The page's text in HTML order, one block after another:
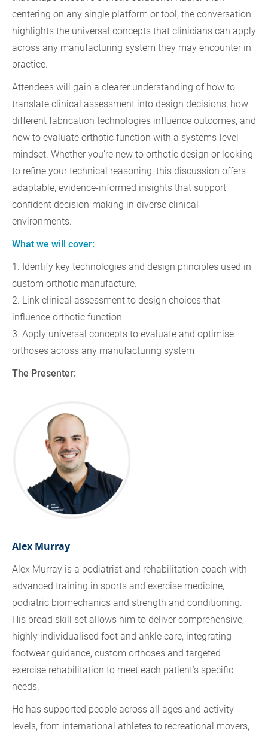
centering on any single platform or tool, the conversation
highlights the universal concepts that clinicians can apply
across any manufacturing system they may encounter in
practice.
Attendees will gain a clearer understanding of how to
translate clinical assessment into design decisions, how
different fabrication technologies influence outcomes, and
how to evaluate orthotic function with a systems-level
mindset. Whether you’re new to orthotic design or looking
to refine your technical reasoning, this discussion offers
adaptable, evidence-informed insights that support
confident decision‑making in diverse clinical
environments.
What we will cover:
1. Identify key technologies and design principles used in
custom orthotic manufacture.
2. Link clinical assessment to design choices that
influence orthotic function.
3. Apply universal concepts to evaluate and optimise
orthoses across any manufacturing system
The Presenter:
Alex Murray
Alex Murray is a podiatrist and rehabilitation coach with
advanced training in sports and exercise medicine,
podiatric biomechanics and strength and conditioning.
His broad skill set allows him to deliver comprehensive,
highly individualised foot and ankle care, integrating
footwear guidance, custom orthoses and targeted
exercise rehabilitation to meet each patient’s specific
needs.
He has supported people across all ages and activity
levels, from international athletes to recreational movers,